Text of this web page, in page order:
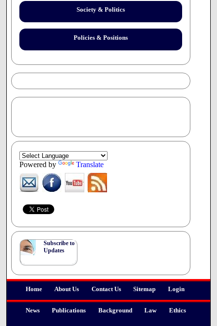
Home About Us Contact Us Sitemap Login
News Publications Background Law Ethics
Powered by Translate
Subscribe to
Updates
Society & Politics
Policies & Positions